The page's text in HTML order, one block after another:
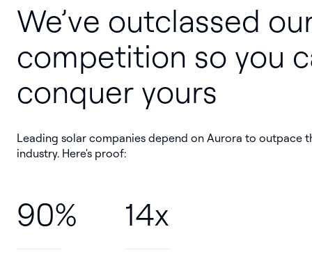
We’ve outclassed
competition so you
conquer yours
Leading solar companies depend on Aurora to outpace
industry. Here's proof:
90% 14x